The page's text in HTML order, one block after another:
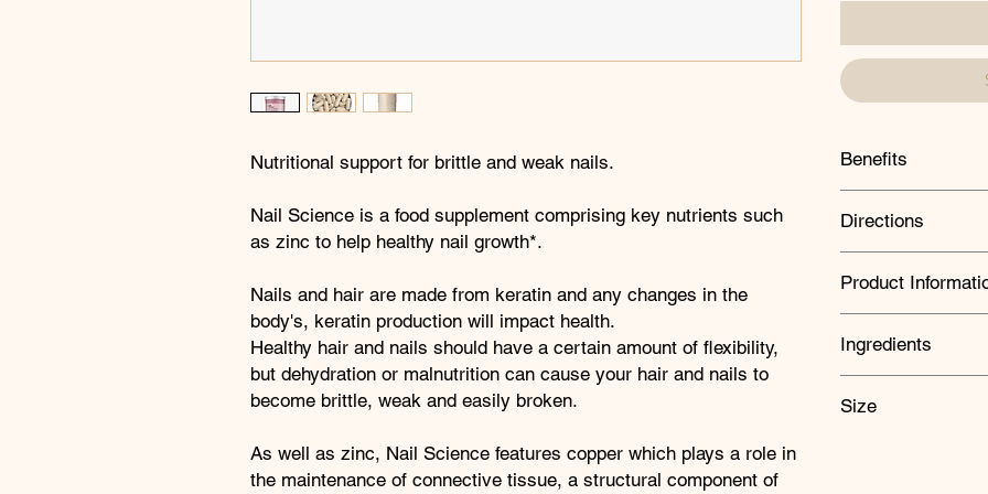
Nutritional support for brittle and weak nails.
Nail Science is a food supplement comprising key nutrients such
as zinc to help healthy nail growth*.
Nails and hair are made from keratin and any changes in the
body's, keratin production will impact health.
Healthy hair and nails should have a certain amount of flexibility,
but dehydration or malnutrition can cause your hair and nails to
become brittle, weak and easily broken.
As well as zinc, Nail Science features copper which plays a role in
the maintenance of connective tissue, a structural component of
Benefits
Supports the
Excellent to help
Directions
professional
recommended daily
used as a
healthy lifestyle.
Product
Amount
Ingredients
Biotin
Size